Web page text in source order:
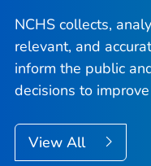
NCHS collects,
relevant, and
inform the public
decisions to
View All